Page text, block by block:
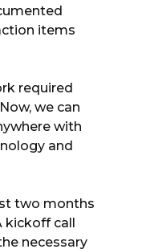
items
required
we can
with
and
two months
kickoff call
necessary